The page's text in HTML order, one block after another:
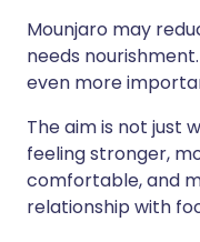
Mounjaro may
needs
even more
The aim is not just
feeling stronger,
comfortable, and
relationship with